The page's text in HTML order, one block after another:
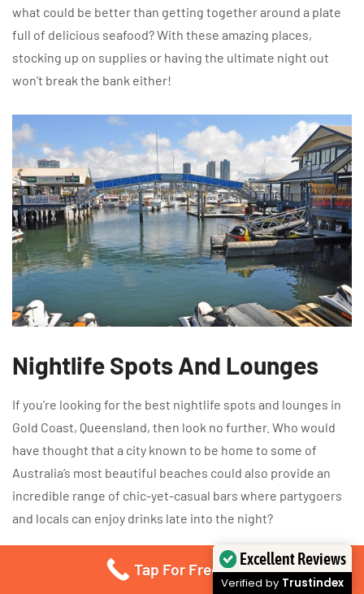
what could be better than getting together around a plate
full of delicious seafood? With these amazing places,
stocking up on supplies or having the ultimate night out
won’t break the bank either!
Nightlife Spots And Lounges
If you’re looking for the best nightlife spots and lounges in
Gold Coast, Queensland, then look no further. Who would
have thought that a city known to be home to some of
Australia’s most beautiful beaches could also provide an
incredible range of chic-yet-casual bars where partygoers
and locals can enjoy drinks late into the night?
Surprisingly enough, there are many hidden gems located
throughout this stunning beachside town – all offering
Tap For Free Quote
Excellent Reviews
Verified by Trustindex